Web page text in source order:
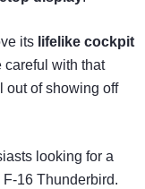
its lifelike cockpit
careful with that
out of showing off
looking for a
16 Thunderbird.